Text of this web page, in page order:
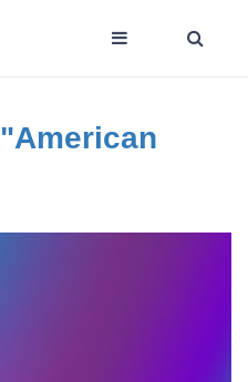
"American